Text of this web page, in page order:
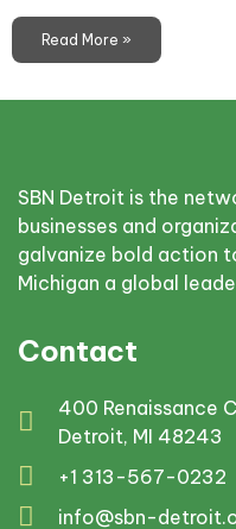
Read More »
SBN Detroit is the
businesses and
galvanize bold action
Michigan a global
Contact
400 Renaissance
Detroit, MI 48243
+1 313-567-0232
info@sbn-